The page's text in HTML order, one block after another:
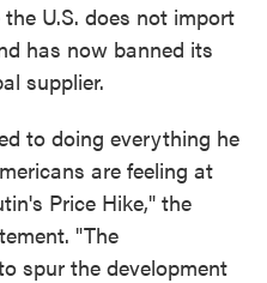
U.S. does not import
has now banned its
supplier.
to doing everything he
are feeling at
Price Hike," the
"The
spur the development